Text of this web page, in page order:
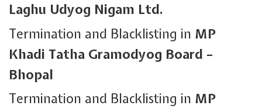
Laghu Udyog Nigam Ltd.
Termination and Blacklisting in MP
Khadi Tatha Gramodyog Board –
Bhopal
Termination and Blacklisting in MP